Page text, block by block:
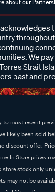
about our
We
Strait
past and
most recent
likely been sold
discount offer.
In Store prices
store stock only
may not be